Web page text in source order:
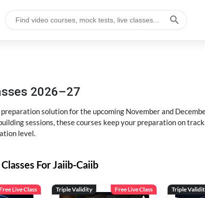
2026–27
solution for the upcoming November and
sessions, these courses keep your preparation on
level.
For Jaiib-Caiib
Live Class Triple Validity Free Live Class Triple